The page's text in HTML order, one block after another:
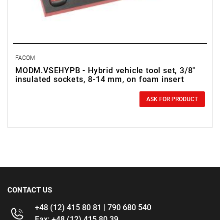
FACOM
MODM.VSEHYPB - Hybrid vehicle tool set, 3/8"
insulated sockets, 8-14 mm, on foam insert
ASK FOR PRODUCT
CONTACT US
+48 (12) 415 80 81 | 790 680 540